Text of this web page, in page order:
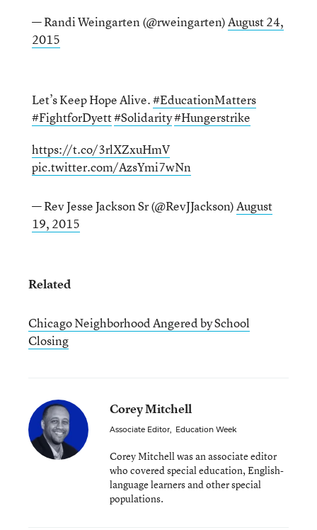
— Randi Weingarten (@rweingarten)August 24,
2015
Let’s Keep Hope Alive.#EducationMatters
#FightforDyett#Solidarity#Hungerstrike
https://t.co/3rlXZxuHmV
pic.twitter.com/AzsYmi7wNn
— Rev Jesse Jackson Sr (@RevJJackson)August
19, 2015
Related
Chicago Neighborhood Angered by School
Closing
Corey Mitchell
Associate Editor, Education Week
Corey Mitchell was an associate editor
who covered special education, English-
language learners and other special
populations.